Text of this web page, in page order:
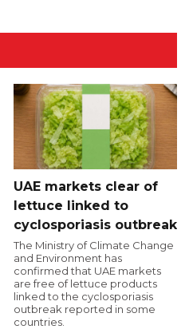
UAE markets clear of
lettuce linked to
cyclosporiasis outbreak
The Ministry of Climate Change
and Environment has
confirmed that UAE markets
are free of lettuce products
linked to the cyclosporiasis
outbreak reported in some
countries.